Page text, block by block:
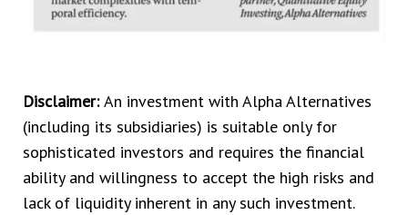
Disclaimer:An investment with Alpha Alternatives
(including its subsidiaries) is suitable only for
sophisticated investors and requires the financial
ability and willingness to accept the high risks and
lack of liquidity inherent in any such investment.